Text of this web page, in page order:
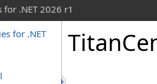
.NET 2026 r1
for .NET